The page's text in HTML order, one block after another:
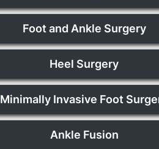
Foot and Ankle Surgery
Heel Surgery
Minimally Invasive Foot
Ankle Fusion